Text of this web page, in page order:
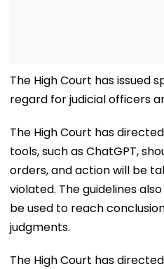
The High Court has issued
regard for judicial officers
The High Court has
tools, such as ChatGPT,
orders, and action will be
violated. The guidelines
be used to reach
judgments.
The High Court has